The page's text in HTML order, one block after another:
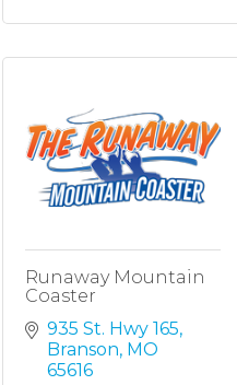
Runaway Mountain
Coaster
935 St. Hwy 165
Branson MO
65616